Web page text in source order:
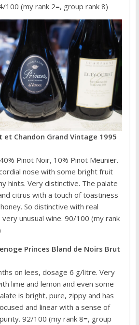
100 (my rank 2=, group rank 8)
et Chandon Grand Vintage 1995
Pinot Noir, 10% Pinot Meunier.
nose with some bright fruit
hints. Very distinctive. The palate
citrus with a touch of toastiness
So distinctive with real
unusual wine. 90/100 (my rank
Princes Bland de Noirs Brut
on lees, dosage 6 g/litre. Very
lime and lemon and even some
is bright, pure, zippy and has
and linear with a sense of
92/100 (my rank 8=, group